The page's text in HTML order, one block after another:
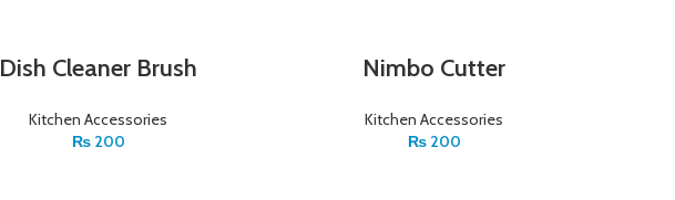
Dish Cleaner Brush
Kitchen Accessories
₨200
Nimbo Cutter
Kitchen Accessories
₨200